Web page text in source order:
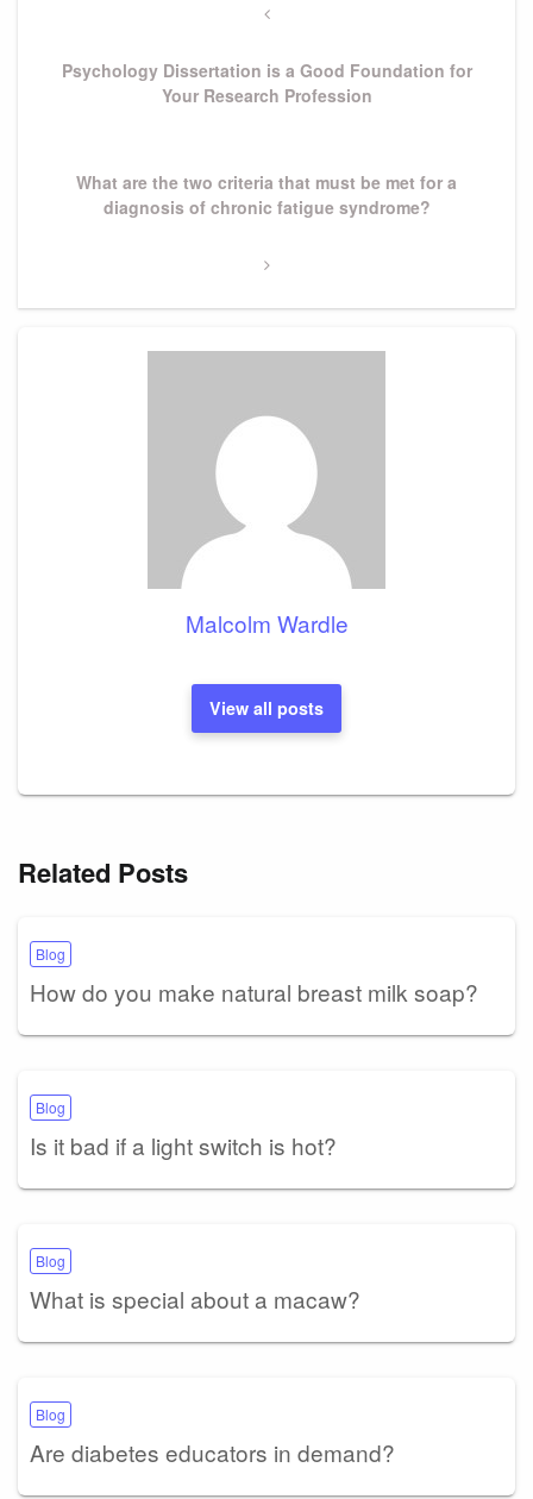
Previous
Psychology Dissertation is a Good Foundation for
Your Research Profession
Next
What are the two criteria that must be met for a
diagnosis of chronic fatigue syndrome?
Malcolm Wardle
View all posts
Related Posts
Blog
How do you make natural breast milk soap?
Blog
Is it bad if a light switch is hot?
Blog
What is special about a macaw?
Blog
Are diabetes educators in demand?